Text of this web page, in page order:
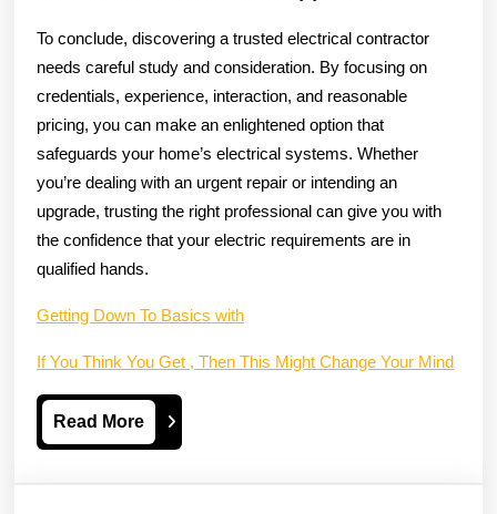
To conclude, discovering a trusted electrical contractor
needs careful study and consideration. By focusing on
credentials, experience, interaction, and reasonable
pricing, you can make an enlightened option that
safeguards your home’s electrical systems. Whether
you’re dealing with an urgent repair or intending an
upgrade, trusting the right professional can give you with
the confidence that your electric requirements are in
qualified hands.
Getting Down To Basics with
If You Think You Get , Then This Might Change Your Mind
Read MoreRead
More